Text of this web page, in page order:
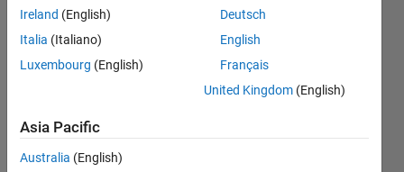
Dashboard
Statistics
-2
-1
5
6
7
Ireland (English)
Italia (Italiano)
Luxembourg (English)
Deutsch
English
Français
United Kingdom (English)
Asia Pacific
Australia (English)